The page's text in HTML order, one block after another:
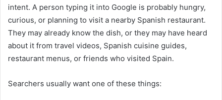
intent. A person typing it into Google is probably hungry,
curious, or planning to visit a nearby Spanish restaurant.
They may already know the dish, or they may have heard
about it from travel videos, Spanish cuisine guides,
restaurant menus, or friends who visited Spain.
Searchers usually want one of these things: